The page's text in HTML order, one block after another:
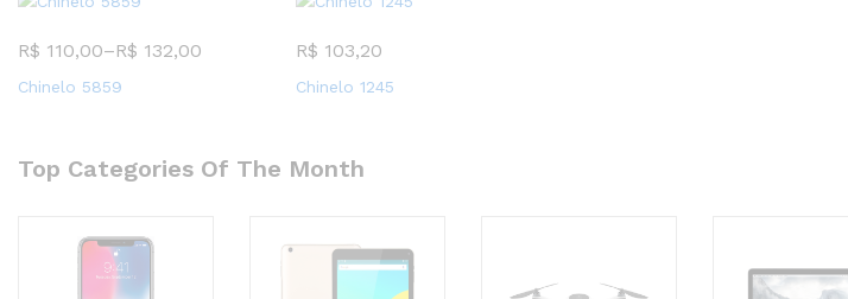
R$ 110,00–R$ 132,00
Chinelo 5859
R$ 103,20
Chinelo 1245
Top Categories Of The Month